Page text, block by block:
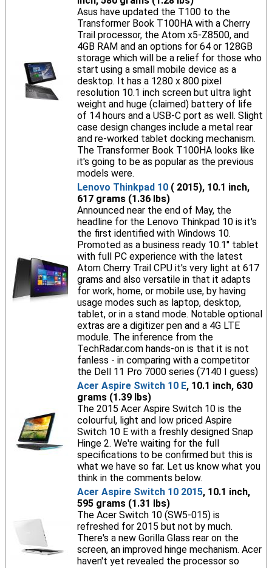
Asus have updated the T100 to the
Transformer Book T100HA with a Cherry
Trail processor, the Atom x5-Z8500, and
4GB RAM and an options for 64 or 128GB
storage which will be a relief for those who
start using a small mobile device as a
desktop. It has a 1280 x 800 pixel
resolution 10.1 inch screen but ultra light
weight and huge (claimed) battery of life
of 14 hours and a USB-C port as well. Slight
case design changes include a metal rear
and re-worked tablet docking mechanism.
The Transformer Book T100HA looks like
it's going to be as popular as the previous
models were.
Lenovo Thinkpad 10( 2015), 10.1 inch,
617 grams (1.36 lbs)
Announced near the end of May, the
headline for the Lenovo Thinkpad 10 is it's
the first identified with Windows 10.
Promoted as a business ready 10.1" tablet
with full PC experience with the latest
Atom Cherry Trail CPU it's very light at 617
grams and also versatile in that it adapts
for work, home, or mobile use, by having
usage modes such as laptop, desktop,
tablet, or in a stand mode. Notable optional
extras are a digitizer pen and a 4G LTE
module. The inference from the
TechRadar.com hands-on is that it is not
fanless - in comparing with a competitor
the Dell 11 Pro 7000 series (7140 I guess)
Acer Aspire Switch 10 E, 10.1 inch, 630
grams (1.39 lbs)
The 2015 Acer Aspire Switch 10 is the
colourful, light and low priced Aspire
Switch 10 E with a freshly designed Snap
Hinge 2. We're waiting for the full
specifications to be confirmed but this is
what we have so far. Let us know what you
think in the comments below.
Acer Aspire Switch 10 2015, 10.1 inch,
595 grams (1.31 lbs)
The Acer Switch 10 (SW5-015) is
refreshed for 2015 but not by much.
There's a new Gorilla Glass rear on the
screen, an improved hinge mechanism. Acer
haven't yet revealed the processor so